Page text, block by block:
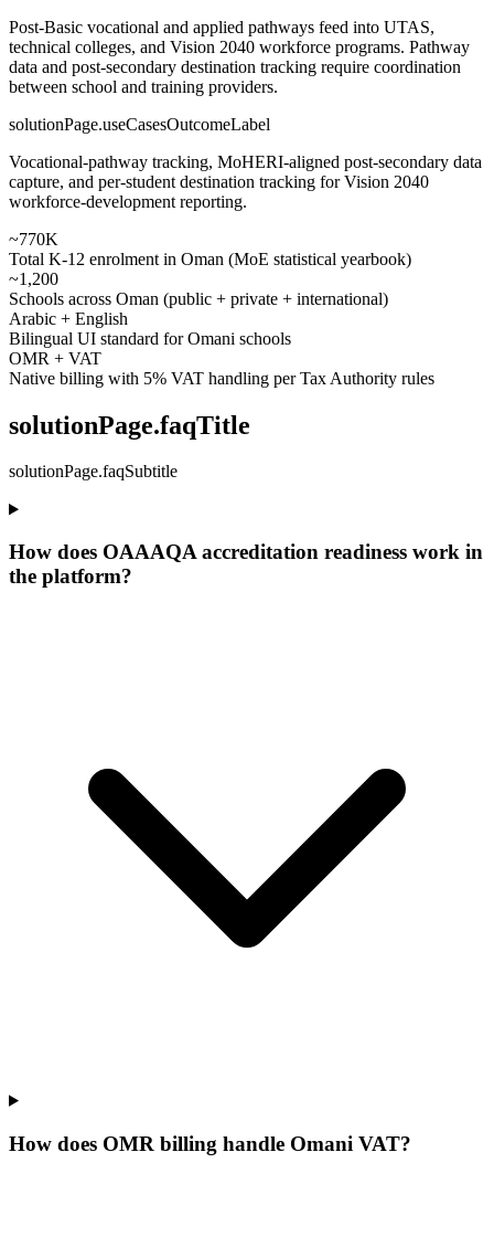
Post-Basic vocational and applied pathways feed into UTAS,
technical colleges, and Vision 2040 workforce programs. Pathway
data and post-secondary destination tracking require coordination
between school and training providers.
solutionPage.useCasesOutcomeLabel
Vocational-pathway tracking, MoHERI-aligned post-secondary data
capture, and per-student destination tracking for Vision 2040
workforce-development reporting.
~770K
Total K-12 enrolment in Oman (MoE statistical yearbook)
~1,200
Schools across Oman (public + private + international)
Arabic + English
Bilingual UI standard for Omani schools
OMR + VAT
Native billing with 5% VAT handling per Tax Authority rules
solutionPage.faqTitle
solutionPage.faqSubtitle
How does OAAAQA accreditation readiness work in
the platform?
How does OMR billing handle Omani VAT?